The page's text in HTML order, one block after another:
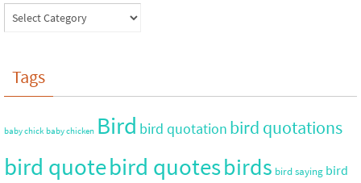
Tags
baby chick baby chicken Bird bird quotation bird quotations
bird quotebird quotesbirds bird saying bird